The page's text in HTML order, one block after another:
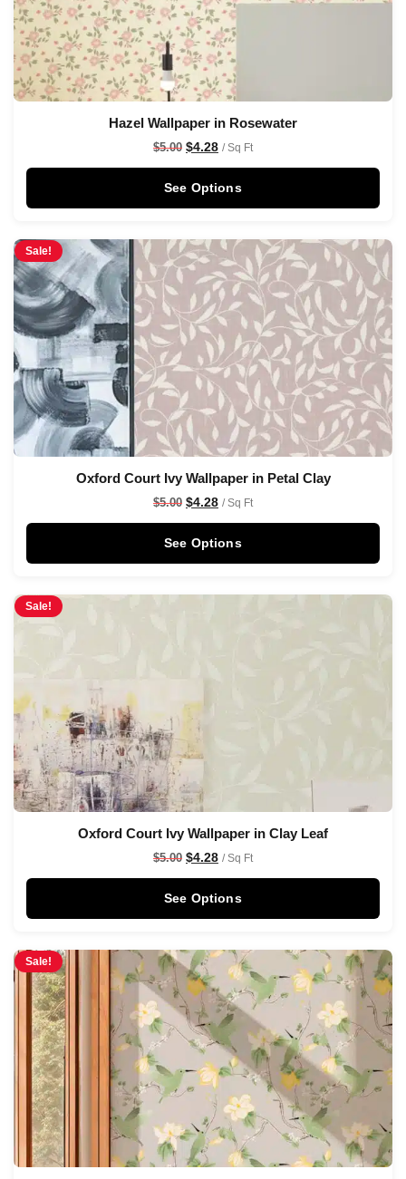
Hazel Wallpaper in Rosewater
$5.00 $4.28 / Sq Ft
See Options
Sale!
Oxford Court Ivy Wallpaper in Petal Clay
$5.00 $4.28 / Sq Ft
See Options
Sale!
Oxford Court Ivy Wallpaper in Clay Leaf
$5.00 $4.28 / Sq Ft
See Options
Sale!